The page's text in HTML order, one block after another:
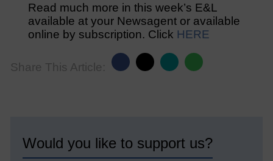
Read much more in this week’s E&L
available at your Newsagent or available
online by subscription. Click HERE
Share This Article:
Would you like to support us?